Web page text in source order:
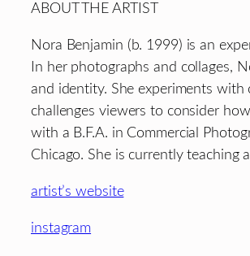
ABOUT THE ARTIST
Nora Benjamin (b. 1999) is an
In her photographs and collages,
and identity. She experiments
challenges viewers to consider
with a B.F.A. in Commercial
Chicago. She is currently
artist’s website
instagram